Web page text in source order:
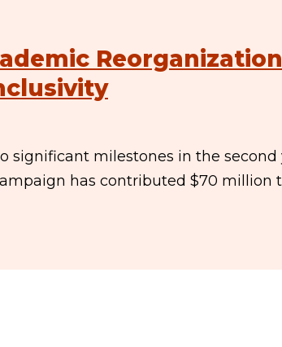
Reorganization
significant milestones in the second
has contributed $70 million